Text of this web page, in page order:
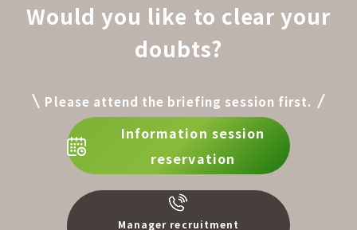
Would you like to clear your
doubts?
Please attend the briefing session first.
Information session
reservation
Manager recruitment